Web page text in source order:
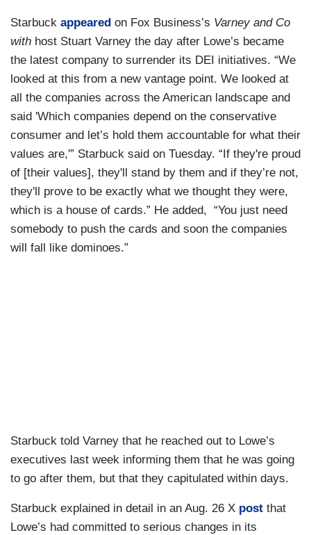
Starbuck appeared on Fox Business’s Varney and Co
with host Stuart Varney the day after Lowe’s became
the latest company to surrender its DEI initiatives. “We
looked at this from a new vantage point. We looked at
all the companies across the American landscape and
said 'Which companies depend on the conservative
consumer and let’s hold them accountable for what their
values are,'” Starbuck said on Tuesday. “If they're proud
of [their values], they'll stand by them and if they’re not,
they'll prove to be exactly what we thought they were,
which is a house of cards.” He added, “You just need
somebody to push the cards and soon the companies
will fall like dominoes.”
Starbuck told Varney that he reached out to Lowe’s
executives last week informing them that he was going
to go after them, but that they capitulated within days.
Starbuck explained in detail in an Aug. 26 X post that
Lowe’s had committed to serious changes in its